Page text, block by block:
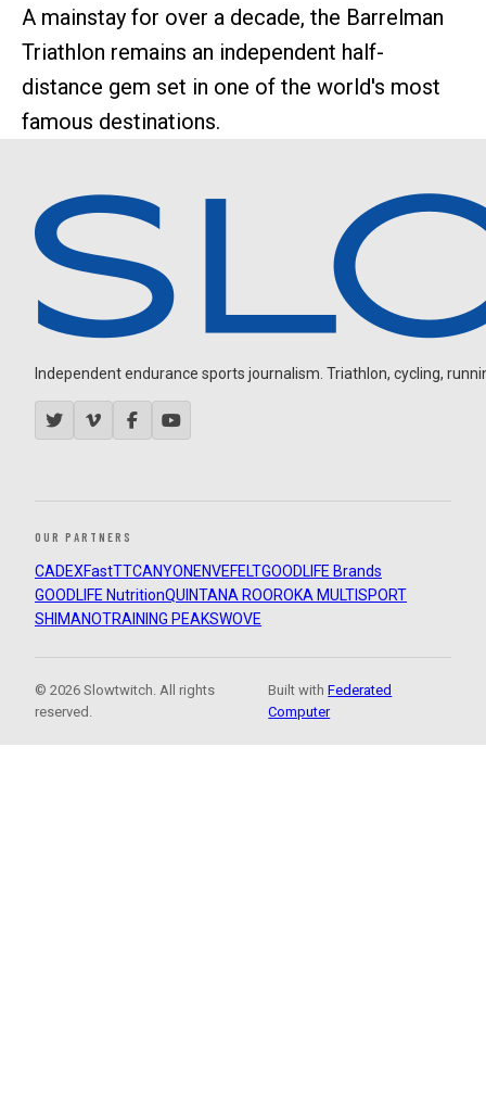
A mainstay for over a decade, the Barrelman
Triathlon remains an independent half-
distance gem set in one of the world's most
famous destinations.
Independent endurance sports journalism. Triathlon, cycling,
OUR PARTNERS
CADEXFastTTCANYON ENVEFELTGOODLIFE Brands
GOODLIFE NutritionQUINTANA ROOROKA MULTISPORT
SHIMANOTRAINING PEAKSWOVE
© 2026 Slowtwitch. All rights
reserved.
Built withFederated
Computer